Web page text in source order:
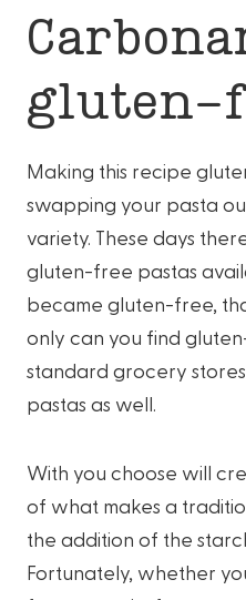
gluten-
Making this recipe
swapping your pasta
variety. These days
gluten-free pastas
became gluten-free,
only can you find
standard grocery
pastas as well.
With you choose will
of what makes a
the addition of the
Fortunately, whether